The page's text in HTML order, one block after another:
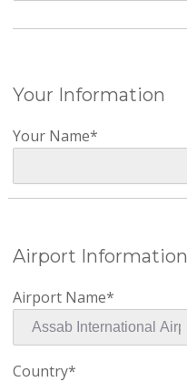
Your Information
Your Name*
Airport Information
Airport Name*
Country*